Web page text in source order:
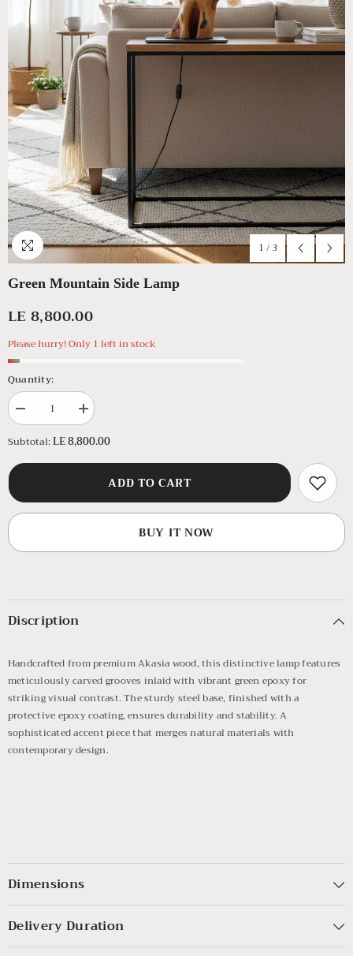
1 / 3
Green Mountain Side Lamp
LE 8,800.00
Please hurry! Only 1 left in stock
Quantity:
Decrease
quantity
for
Mountain
Increase
quantity
for
Mountain
Subtotal:LE 8,800.00
ADD TO CART
BUY IT NOW
Discription
Handcrafted from premium Akasia wood, this distinctive lamp features
meticulously carved grooves inlaid with vibrant green epoxy for
striking visual contrast. The sturdy steel base, finished with a
protective epoxy coating, ensures durability and stability. A
sophisticated accent piece that merges natural materials with
contemporary design.
Dimensions
Delivery Duration